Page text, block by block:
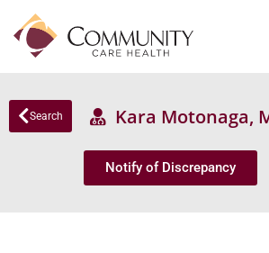
Search Kara Motonaga,
Notify of Discrepancy